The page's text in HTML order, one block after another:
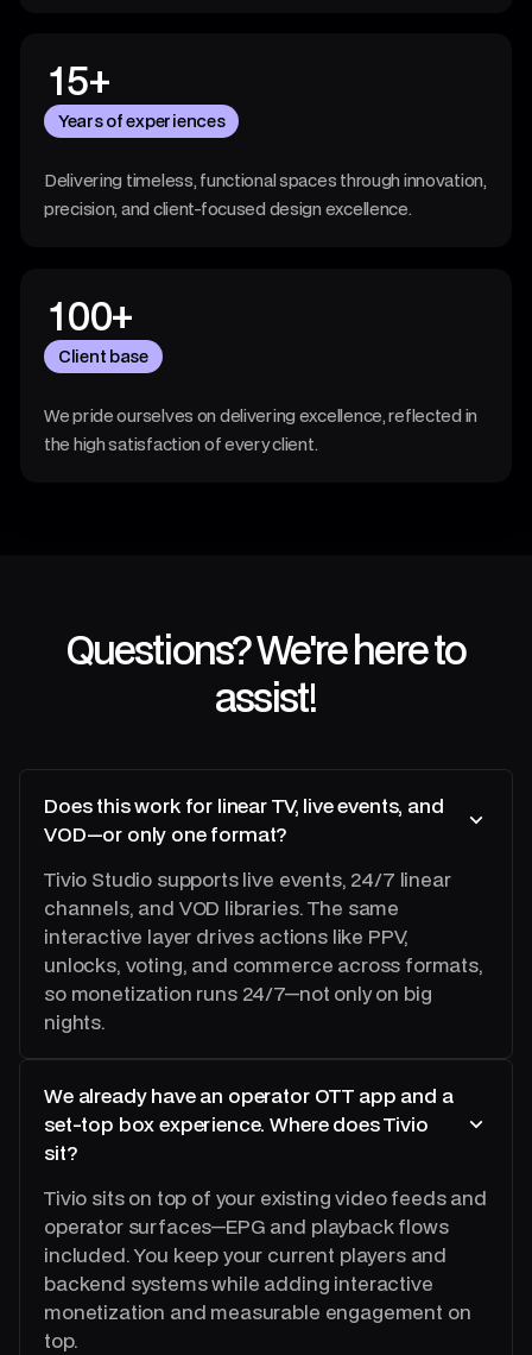
15
4
3
2
8
0
4
2
+
Years of experiences
Delivering timeless, functional spaces through innovation,
precision, and client-focused design excellence.
3
7
8
6
100
4
3
2
4
+
Client base
We pride ourselves on delivering excellence, reflected in
the high satisfaction of every client.
Questions? We're here to
assist!
Does this work for linear TV, live events, and
VOD—or only one format?
Tivio Studio supports live events, 24/7 linear
channels, and VOD libraries. The same
interactive layer drives actions like PPV,
unlocks, voting, and commerce across formats,
so monetization runs 24/7—not only on big
nights.
We already have an operator OTT app and a
set‑top box experience. Where does Tivio
sit?
Tivio sits on top of your existing video feeds and
operator surfaces—EPG and playback flows
included. You keep your current players and
backend systems while adding interactive
monetization and measurable engagement on
top.